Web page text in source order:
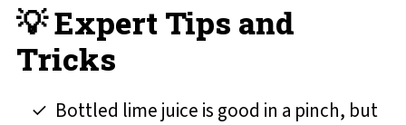
💡 Expert Tips and
Tricks
Bottled lime juice is good in a pinch, but